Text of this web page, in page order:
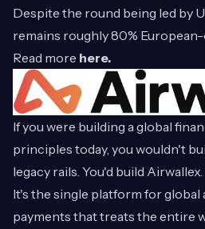
Despite the round being led by
remains roughly 80% European-
Read more here.
If you were building a global
principles today, you wouldn't
legacy rails. You'd build Airwallex.
It's the single platform for global
payments that treats the entire